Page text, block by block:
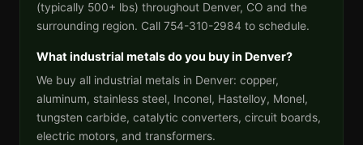
(typically 500+ lbs) throughout Denver, CO and the
surrounding region. Call 754-310-2984 to schedule.
What industrial metals do you buy in Denver?
We buy all industrial metals in Denver: copper,
aluminum, stainless steel, Inconel, Hastelloy, Monel,
tungsten carbide, catalytic converters, circuit boards,
electric motors, and transformers.